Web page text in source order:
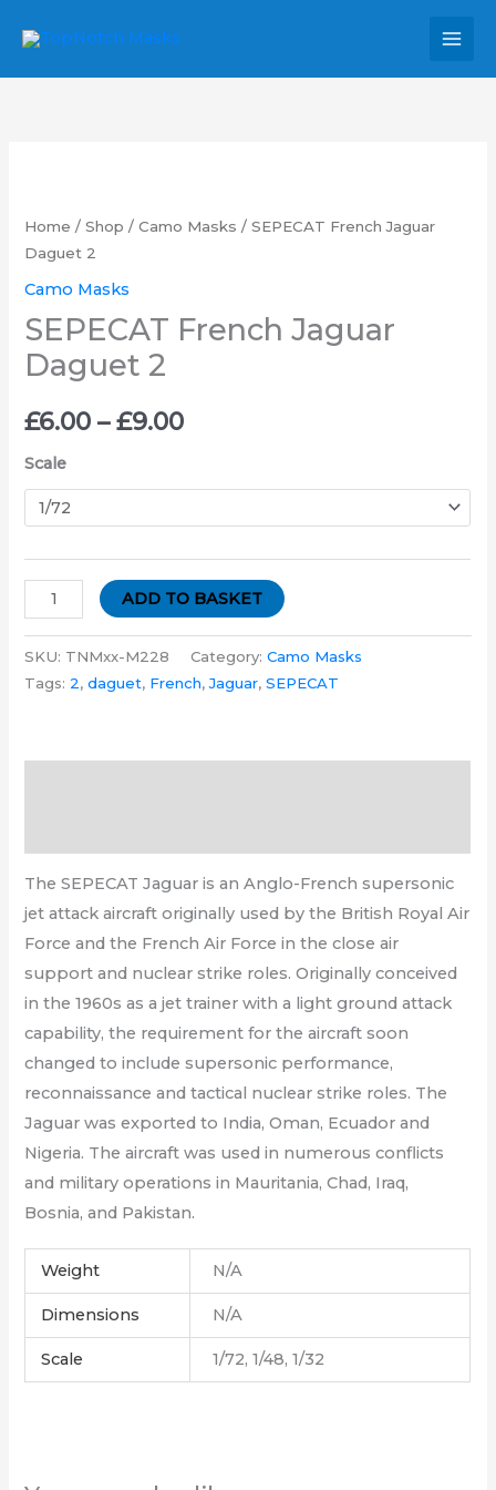
content
Home /Shop /Camo Masks / SEPECAT French Jaguar
Daguet 2
Camo Masks
SEPECAT French Jaguar
Daguet 2
£6.00 – £9.00
range:
£9.00
Scale
Jaguar
Daguet
2
quantity
ADD TO BASKET
SKU: TNMxx-M228 Category:Camo Masks
Tags: 2,daguet, French,Jaguar,SEPECAT
The SEPECAT Jaguar is an Anglo-French supersonic
jet attack aircraft originally used by the British Royal Air
Force and the French Air Force in the close air
support and nuclear strike roles. Originally conceived
in the 1960s as a jet trainer with a light ground attack
capability, the requirement for the aircraft soon
changed to include supersonic performance,
reconnaissance and tactical nuclear strike roles. The
Jaguar was exported to India, Oman, Ecuador and
Nigeria. The aircraft was used in numerous conflicts
and military operations in Mauritania, Chad, Iraq,
Bosnia, and Pakistan.
Weight N/A
Dimensions N/A
Scale 1/72, 1/48, 1/32